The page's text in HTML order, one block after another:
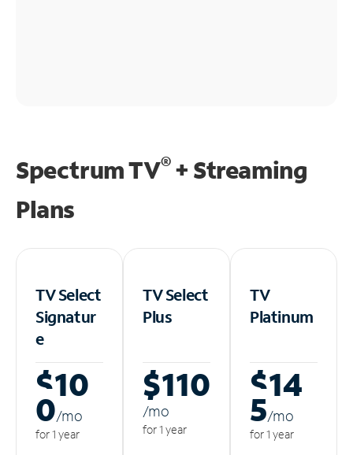
Spectrum TV®+ Streaming
Plans
TV Select
Signatur
e
$10
0/mo
for 1 year
TV Select
Plus
$110
/mo
for 1 year
TV
Platinum
$14
5/mo
for 1 year